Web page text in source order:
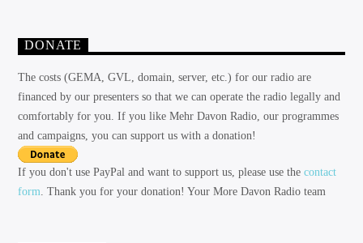
DONATE
The costs (GEMA, GVL, domain, server, etc.) for our radio are
financed by our presenters so that we can operate the radio legally and
comfortably for you. If you like Mehr Davon Radio, our programmes
and campaigns, you can support us with a donation!
If you don't use PayPal and want to support us, please use thecontact
form. Thank you for your donation! Your More Davon Radio team